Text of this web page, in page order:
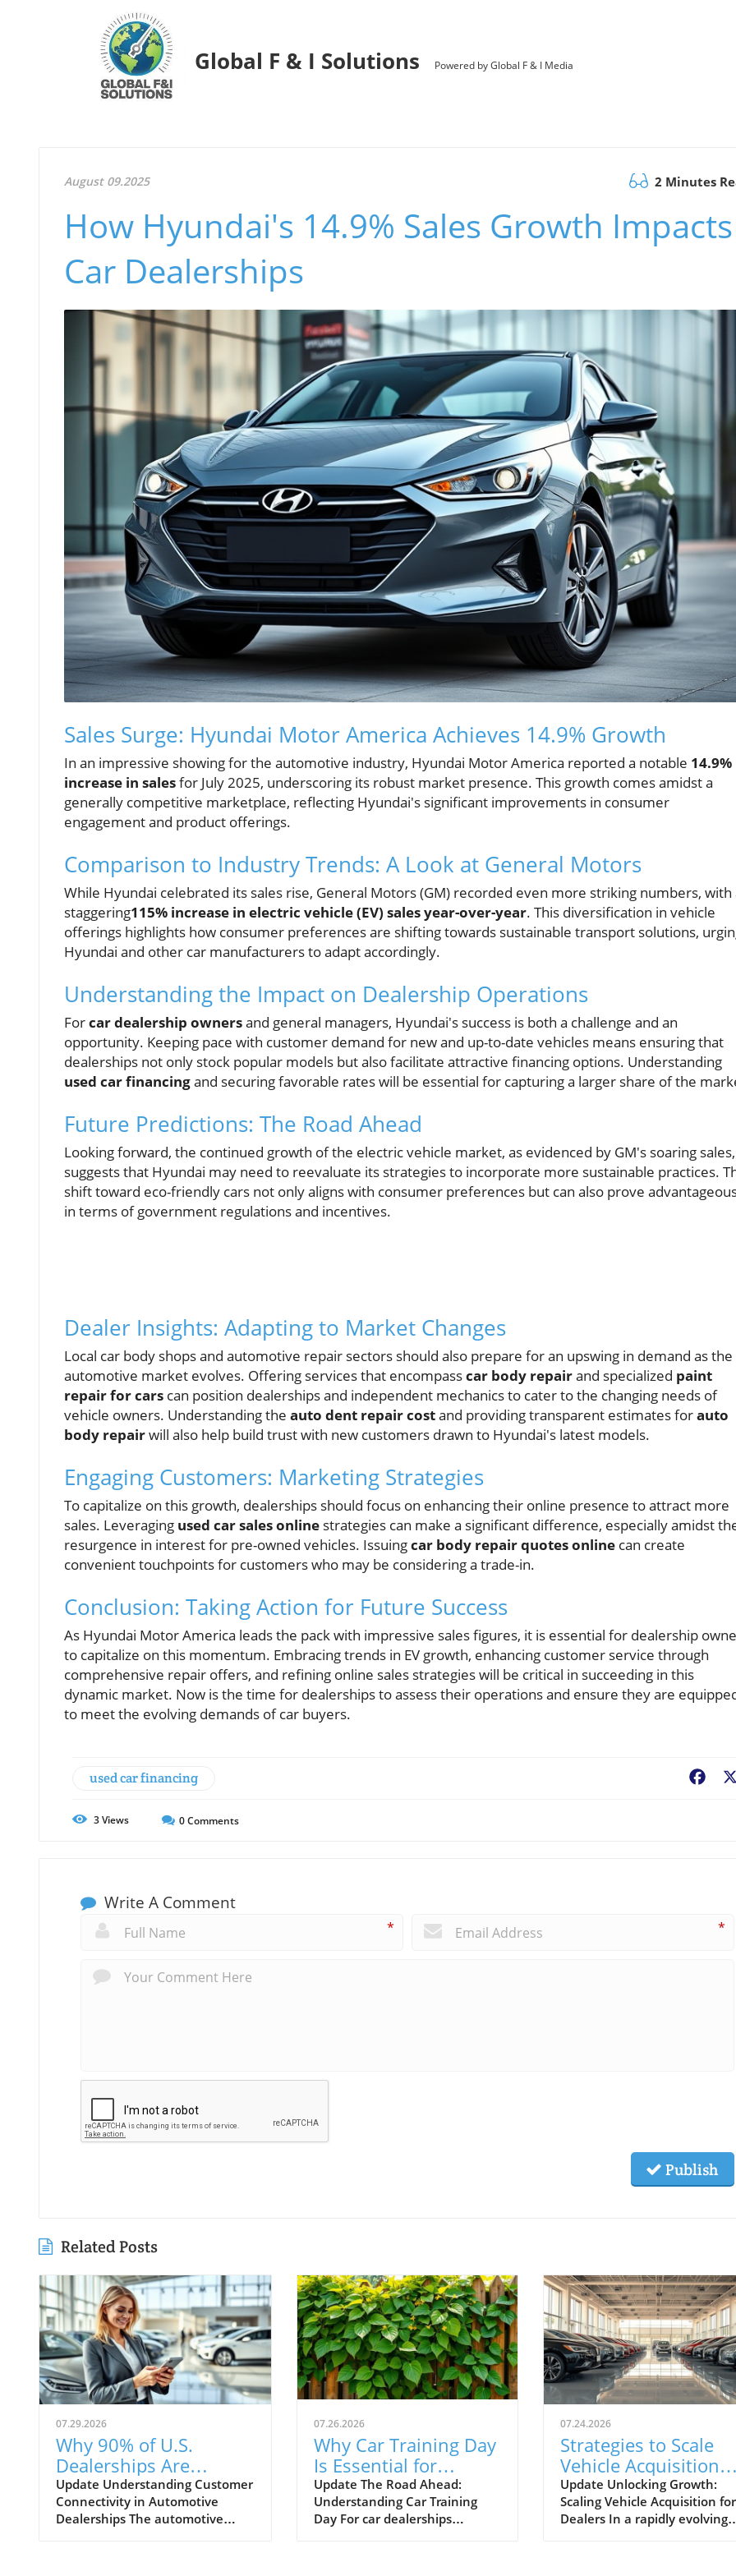
Global F & I Solutions Powered by Global F & I Media
August 09.2025 2 Minutes
How Hyundai's 14.9% Sales Growth Impacts
Car Dealerships
Sales Surge: Hyundai Motor America Achieves 14.9% Growth
In an impressive showing for the automotive industry, Hyundai Motor America reported a notable 14.9%
increase in salesfor July 2025, underscoring its robust market presence. This growth comes amidst a
generally competitive marketplace, reflecting Hyundai's significant improvements in consumer
engagement and product offerings.
Comparison to Industry Trends: A Look at General Motors
While Hyundai celebrated its sales rise, General Motors (GM) recorded even more striking numbers, with
staggering115% increase in electric vehicle (EV) sales year-over-year. This diversification in vehicle
offerings highlights how consumer preferences are shifting towards sustainable transport solutions,
Hyundai and other car manufacturers to adapt accordingly.
Understanding the Impact on Dealership Operations
Forcar dealership ownersand general managers, Hyundai's success is both a challenge and an
opportunity. Keeping pace with customer demand for new and up-to-date vehicles means ensuring that
dealerships not only stock popular models but also facilitate attractive financing options. Understanding
used car financingand securing favorable rates will be essential for capturing a larger share of the
Future Predictions: The Road Ahead
Looking forward, the continued growth of the electric vehicle market, as evidenced by GM's soaring sales,
suggests that Hyundai may need to reevaluate its strategies to incorporate more sustainable practices.
shift toward eco-friendly cars not only aligns with consumer preferences but can also prove
in terms of government regulations and incentives.
Dealer Insights: Adapting to Market Changes
Local car body shops and automotive repair sectors should also prepare for an upswing in demand as the
automotive market evolves. Offering services that encompasscar body repairand specialized paint
repair for cars can position dealerships and independent mechanics to cater to the changing needs of
vehicle owners. Understanding the auto dent repair costand providing transparent estimates forauto
body repairwill also help build trust with new customers drawn to Hyundai's latest models.
Engaging Customers: Marketing Strategies
To capitalize on this growth, dealerships should focus on enhancing their online presence to attract more
sales. Leveraging used car sales online strategies can make a significant difference, especially amidst
resurgence in interest for pre-owned vehicles. Issuingcar body repair quotes online can create
convenient touchpoints for customers who may be considering a trade-in.
Conclusion: Taking Action for Future Success
As Hyundai Motor America leads the pack with impressive sales figures, it is essential for dealership
to capitalize on this momentum. Embracing trends in EV growth, enhancing customer service through
comprehensive repair offers, and refining online sales strategies will be critical in succeeding in this
dynamic market. Now is the time for dealerships to assess their operations and ensure they are
to meet the evolving demands of car buyers.
used car financing
3Views 0Comments
Write A Comment
* *
Publish
Related Posts
07.29.2026
Why 90% of U.S.
Dealerships Are
Unaware of Their
Customer Connectivity
Rate
Update Understanding Customer
Connectivity in Automotive
Dealerships The automotive
07.26.2026
Why Car Training Day
Is Essential for
Automotive Success
Update The Road Ahead:
Understanding Car Training
Day For car dealerships
07.24.2026
Strategies to Scale
Vehicle Acquisition
from 10 to 100 Cars
Month
Update Unlocking Growth:
Scaling Vehicle Acquisition for
Dealers In a rapidly evolving